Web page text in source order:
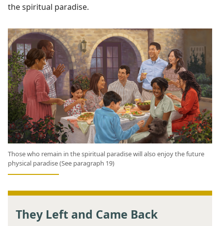
the spiritual paradise.
Those who remain in the spiritual paradise will also enjoy the future
physical paradise (See paragraph 19)
They Left and Came Back